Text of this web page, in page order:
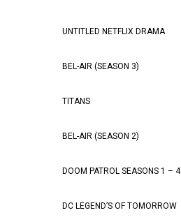
UNTITLED NETFLIX DRAMA
BEL-AIR (SEASON 3)
TITANS
BEL-AIR (SEASON 2)
DOOM PATROL SEASONS 1 – 4
DC LEGEND’S OF TOMORROW